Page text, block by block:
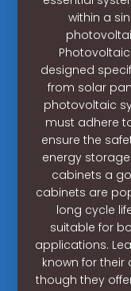
within a
designed
from solar
photovoltaic
must adhere
ensure the
energy
cabinets a
cabinets are
long cycle
suitable for
applications.
known for their
though they